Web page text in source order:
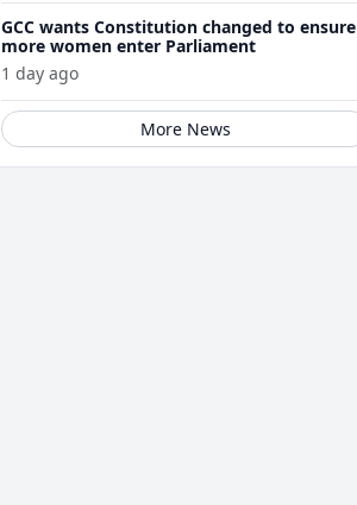
GCC wants Constitution changed to ensure
more women enter Parliament
1 day ago
More News